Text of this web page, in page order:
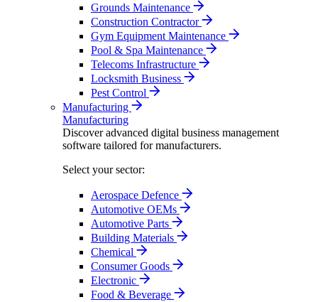
Grounds Maintenance
Construction Contractor
Gym Equipment Maintenance
Pool & Spa Maintenance
Telecoms Infrastructure
Locksmith Business
Pest Control
Manufacturing
Manufacturing
Discover advanced digital business management
software tailored for manufacturers.
Select your sector:
Aerospace Defence
Automotive OEMs
Automotive Parts
Building Materials
Chemical
Consumer Goods
Electronic
Food & Beverage